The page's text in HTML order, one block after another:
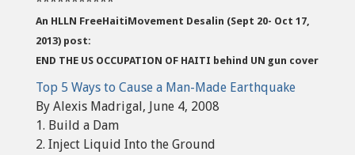
An HLLN FreeHaitiMovement Desalin (Sept 20- Oct 17,
2013) post:
END THE US OCCUPATION OF HAITI behind UN gun cover
Top 5 Ways to Cause a Man-Made Earthquake
By Alexis Madrigal, June 4, 2008
1. Build a Dam
2. Inject Liquid Into the Ground